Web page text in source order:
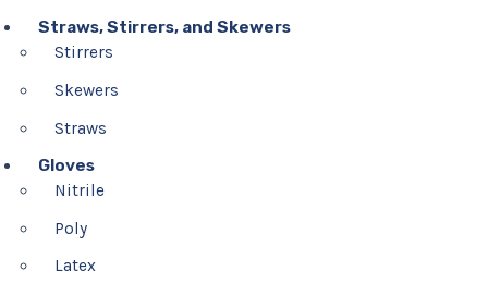
Straws, Stirrers, and Skewers
Stirrers
Skewers
Straws
Gloves
Nitrile
Poly
Latex